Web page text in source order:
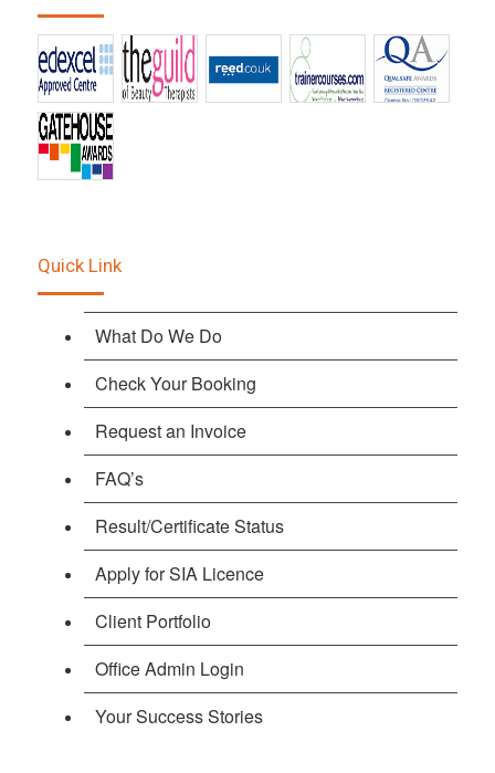
Quick Link
What Do We Do
Check Your Booking
Request an Invoice
FAQ’s
Result/Certificate Status
Apply for SIA Licence
Client Portfolio
Office Admin Login
Your Success Stories